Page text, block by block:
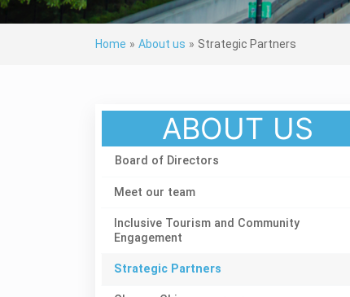
Home » About us » Strategic Partners
ABOUT US
Board of Directors
Meet our team
Inclusive Tourism and Community
Engagement
Strategic Partners